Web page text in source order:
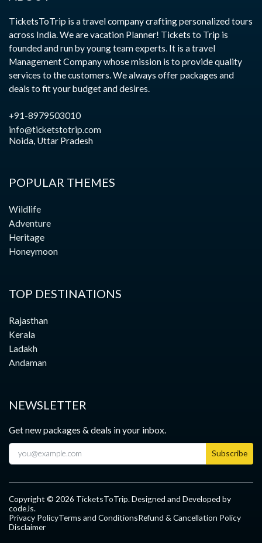
TicketsToTrip is a travel company crafting personalized tours
across India. We are vacation Planner! Tickets to Trip is
founded and run by young team experts. It is a travel
Management Company whose mission is to provide quality
services to the customers. We always offer packages and
deals to fit your budget and desires.
+91-8979503010
info@ticketstotrip.com
Noida, Uttar Pradesh
POPULAR THEMES
Wildlife
Adventure
Heritage
Honeymoon
TOP DESTINATIONS
Rajasthan
Kerala
Ladakh
Andaman
NEWSLETTER
Get new packages & deals in your inbox.
Subscribe
Copyright © 2026 TicketsToTrip. Designed and Developed by
codeJs.
Privacy PolicyTerms and ConditionsRefund & Cancellation Policy
Disclaimer